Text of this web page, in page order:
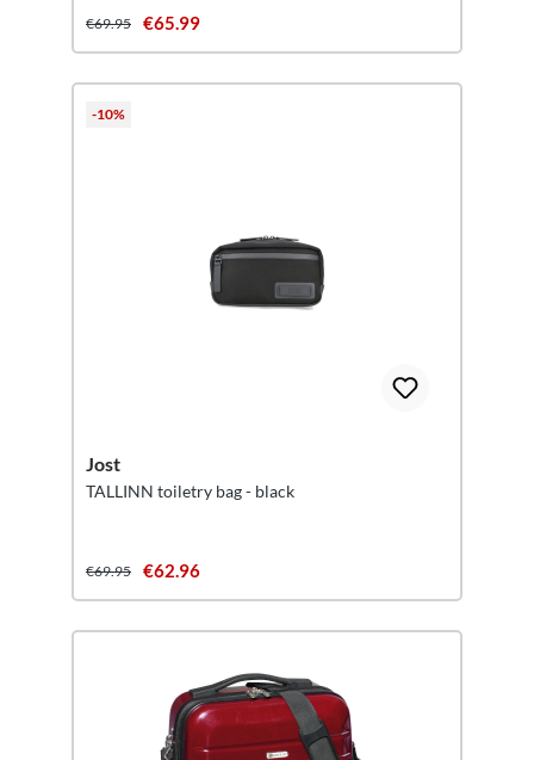
€69.95 €65.99
-10%
Jost
TALLINN toiletry bag - black
€69.95 €62.96